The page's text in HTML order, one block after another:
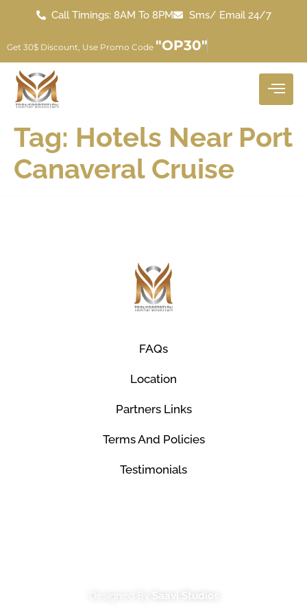
Call Timings: 8AM To 8PM Sms/ Email 24/7
Get 30$ Discount, Use Promo Code "OP30"
Tag: Hotels Near Port
Canaveral Cruise
FAQs
Location
Partners Links
Terms And Policies
Testimonials
Saavi Studios